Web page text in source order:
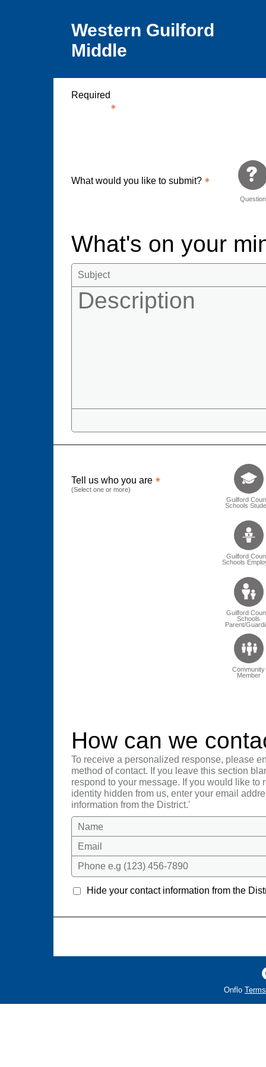
Western Guilford
Middle
Required
What would you like to submit?
Question
What's on your
Tell us who you are
(Select one or more)
Tell us
Guilford
Schools
Guilford
Schools
Guilford
Schools
Parent/
Community
Member
How can we
To receive a personalized response, please
method of contact. If you leave this section
respond to your message. If you would like to
identity hidden from us, enter your email
information from the District.'
Name
Email
Phone e.g (123) 456-7890
Hide your contact information from the
Onflo